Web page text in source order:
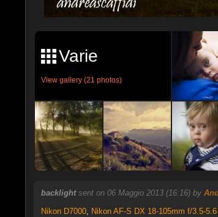
Varie
View gallery (21 photos)
backlight sent on 06 Maggio 2013 (16:16) by
Nikon D7000, Nikon AF-S DX 18-105mm f/3.5-